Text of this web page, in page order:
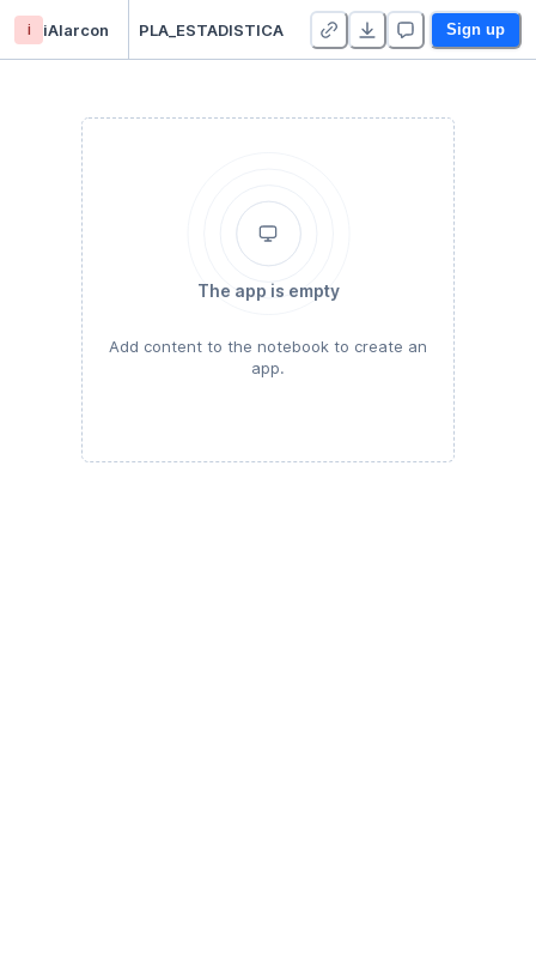
i iAlarcon PLA_ESTADISTICA Sign up
The app is empty
Add content to the notebook to create an
app.